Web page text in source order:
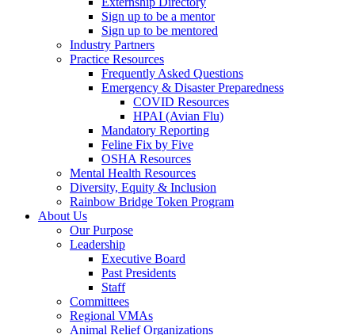
Sign up to be a mentor
Sign up to be mentored
Industry Partners
Practice Resources
Frequently Asked Questions
Emergency & Disaster Preparedness
COVID Resources
HPAI (Avian Flu)
Mandatory Reporting
Feline Fix by Five
OSHA Resources
Mental Health Resources
Diversity, Equity & Inclusion
Rainbow Bridge Token Program
About Us
Our Purpose
Leadership
Executive Board
Past Presidents
Staff
Committees
Regional VMAs
Animal Relief Organizations